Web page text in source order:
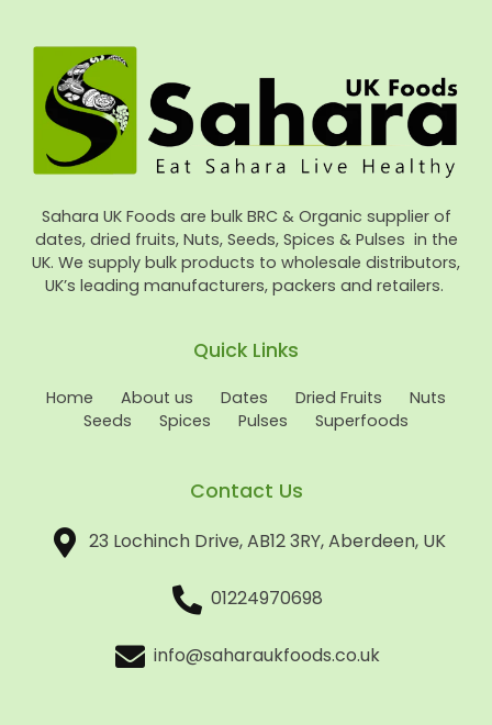
Sahara UK Foods are bulk BRC & Organic supplier of
dates, dried fruits, Nuts, Seeds, Spices & Pulses in the
UK. We supply bulk products to wholesale distributors,
UK’s leading manufacturers, packers and retailers.
Quick Links
Home About us Dates Dried Fruits
Nuts
Seeds
Spices Pulses Superfoods
Contact Us
23 Lochinch Drive, AB12 3RY, Aberdeen, UK
01224970698
info@saharaukfoods.co.uk